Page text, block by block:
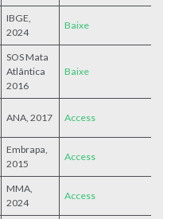
IBGE,
2024
Baixe
SOS Mata
Atlântica
2016
Baixe
ANA, 2017 Access
Embrapa,
2015
Access
MMA,
2024
Access